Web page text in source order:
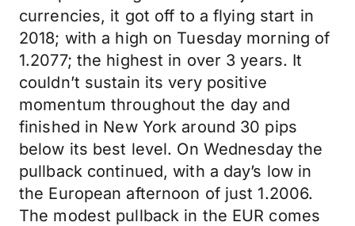
currencies, it got off to a flying start in
2018; with a high on Tuesday morning of
1.2077; the highest in over 3 years. It
couldn’t sustain its very positive
momentum throughout the day and
finished in New York around 30 pips
below its best level. On Wednesday the
pullback continued, with a day’s low in
the European afternoon of just 1.2006.
The modest pullback in the EUR comes